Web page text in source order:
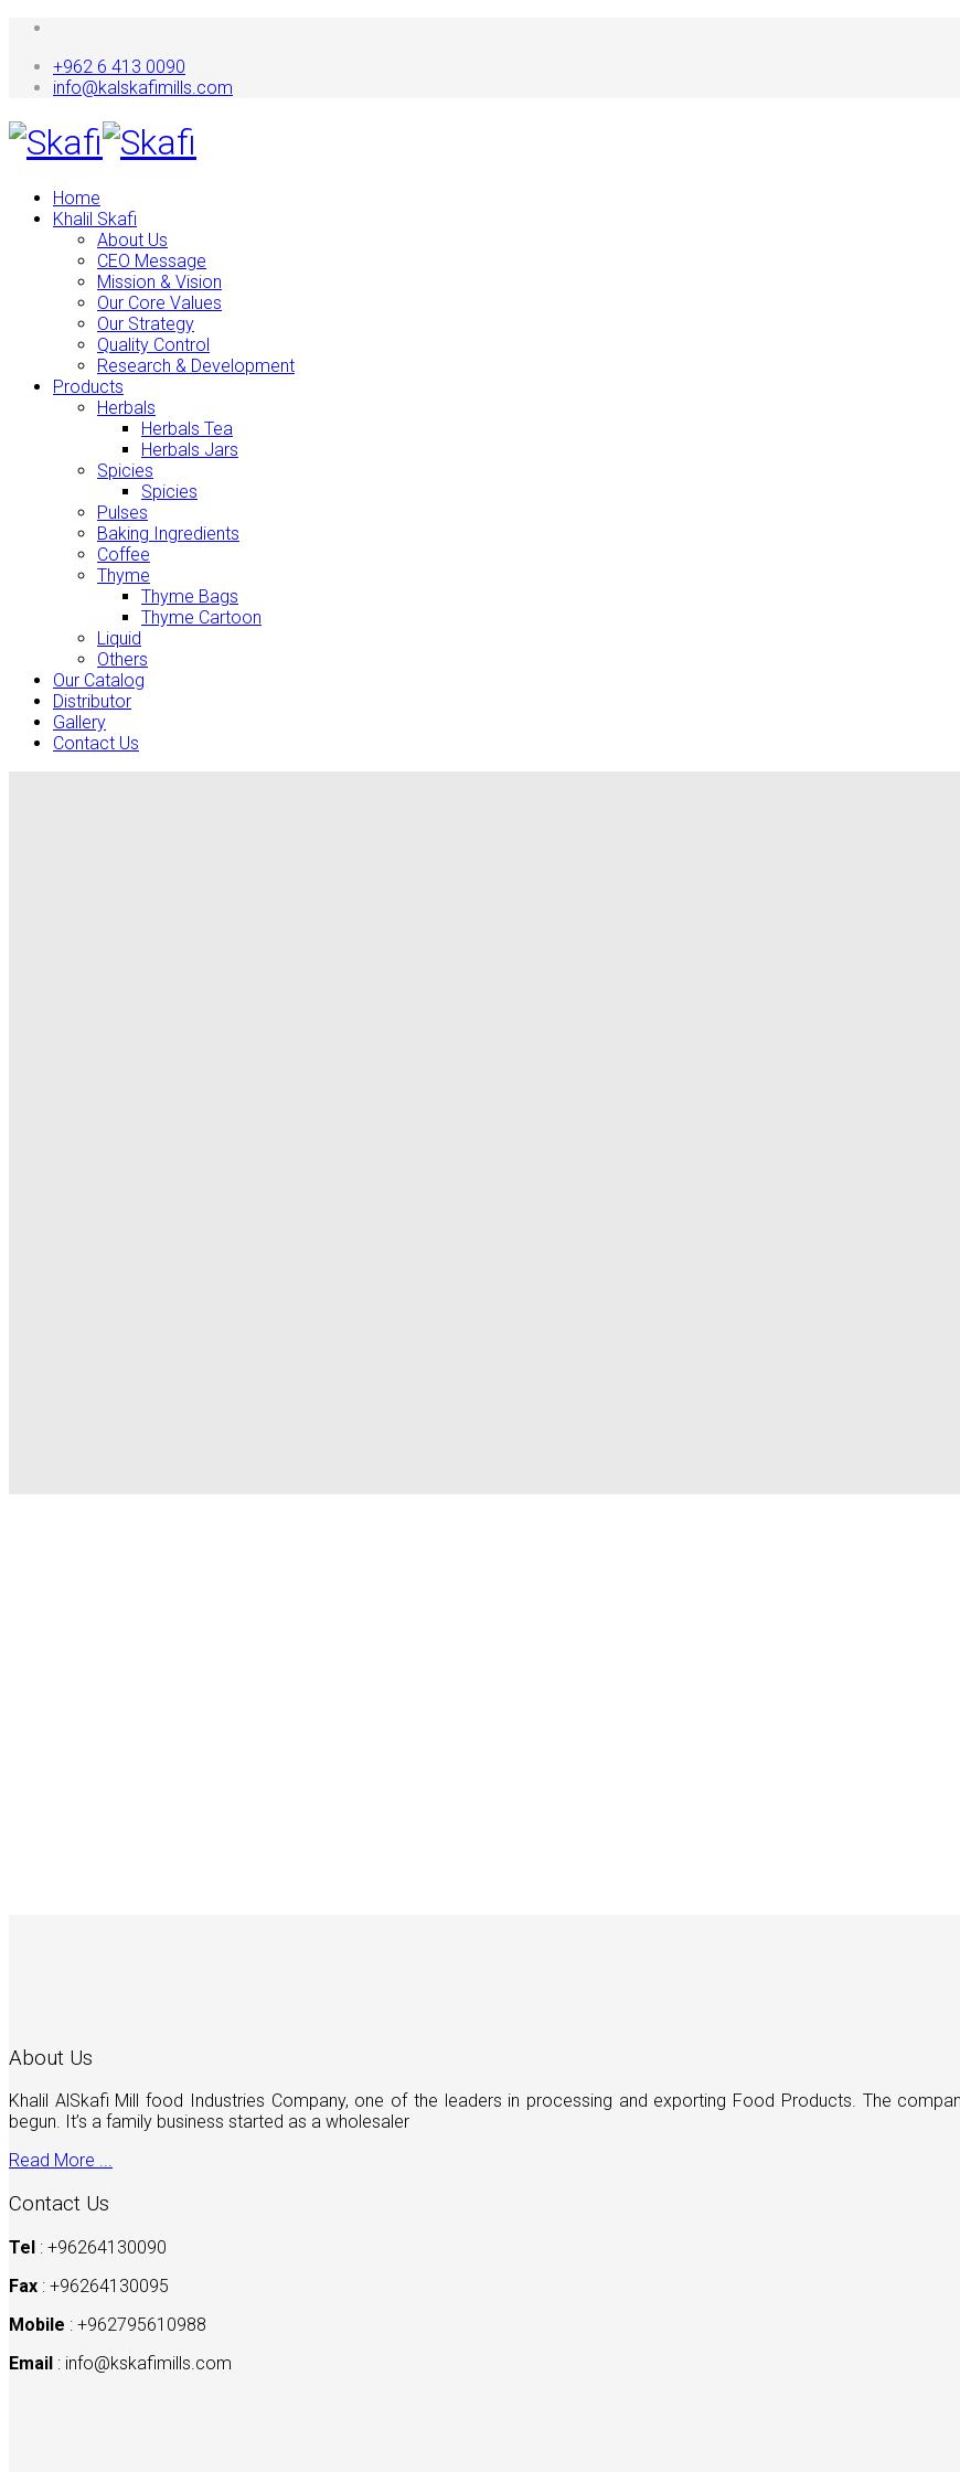
+962 6 413 0090
info@kalskafimills.com
Home
Khalil Skafi
About Us
CEO Message
Mission & Vision
Our Core Values
Our Strategy
Quality Control
Research & Development
Products
Herbals
Herbals Tea
Herbals Jars
Spicies
Spicies
Pulses
Baking Ingredients
Coffee
Thyme
Thyme Bags
Thyme Cartoon
Liquid
Others
Our Catalog
Distributor
Gallery
Contact Us
About Us
Khalil AlSkafi Mill food Industries Company, one of the leaders in processing and exporting Food Products. The
begun. It’s a family business started as a wholesaler
Read More ...
Contact Us
Tel : +96264130090
Fax : +96264130095
Mobile : +962795610988
Email : info@kskafimills.com